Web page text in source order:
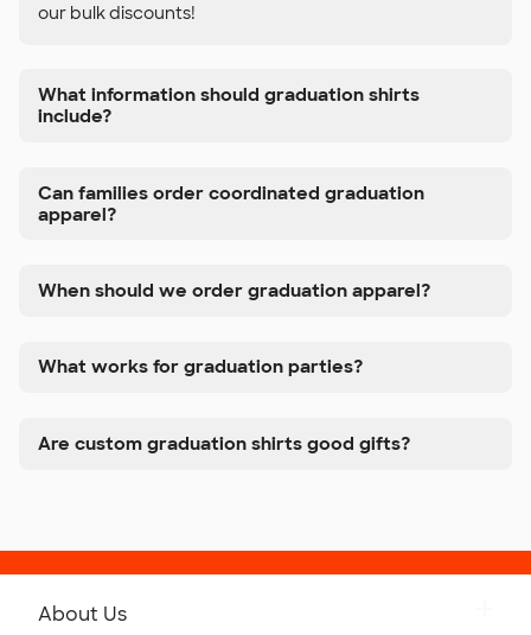
our bulk discounts!
What information should graduation shirts
include?
Can families order coordinated graduation
apparel?
When should we order graduation apparel?
What works for graduation parties?
Are custom graduation shirts good gifts?
About Us